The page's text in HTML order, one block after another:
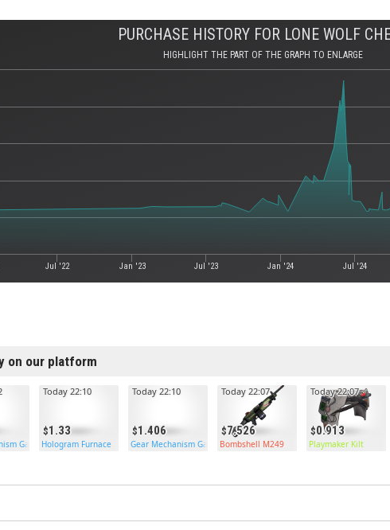
PURCHASE HISTORY FOR LONE WOLF
HIGHLIGHT THE PART OF THE GRAPH TO ENLARGE
Jul '22 Jan '23 Jul '23 Jan '24 Jul '24
on our platform
Garage Door
1.33
Today 22:10
Hologram Furnace
1.406
Today 22:10
Gear Mechanism Garage Door
7.526
Today 22:07
Bombshell M249
0.913
Today 22:07
Playmaker Kilt